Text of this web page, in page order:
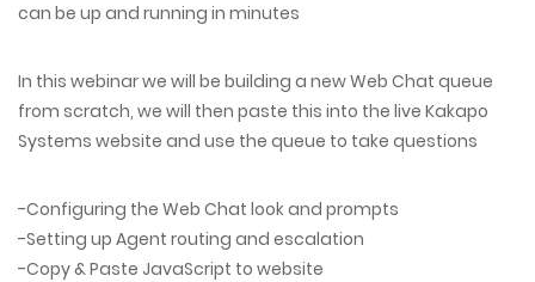
can be up and running in minutes
In this webinar we will be building a new Web Chat queue
from scratch, we will then paste this into the live Kakapo
Systems website and use the queue to take questions
-Configuring the Web Chat look and prompts
-Setting up Agent routing and escalation
-Copy & Paste JavaScript to website